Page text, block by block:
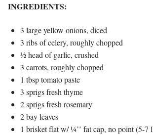
INGREDIENTS:
3 large yellow onions, diced
3 ribs of celery, roughly chopped
½ head of garlic, crushed
3 carrots, roughly chopped
1 tbsp tomato paste
3 sprigs fresh thyme
2 sprigs fresh rosemary
2 bay leaves
1 brisket flat w/ ¼’’ fat cap, no point (5-7